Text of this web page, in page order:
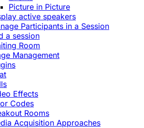
Picture in Picture
active speakers
Participants in a Session
a session
Room
Management
Effects
Codes
Rooms
Acquisition Approaches